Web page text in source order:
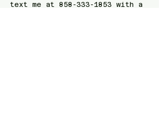
text me at 858-333-1853 with a